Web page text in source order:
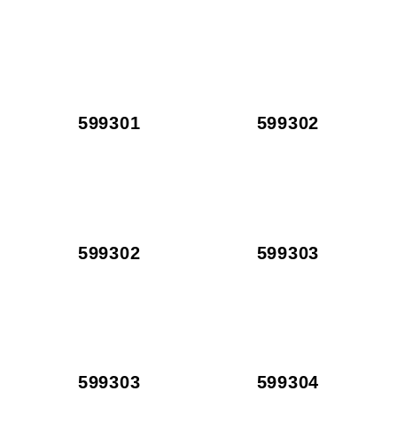
599301 599302
599302 599303
599303 599304